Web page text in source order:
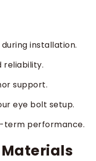
installation.
reliability.
support.
eye bolt setup.
term performance.